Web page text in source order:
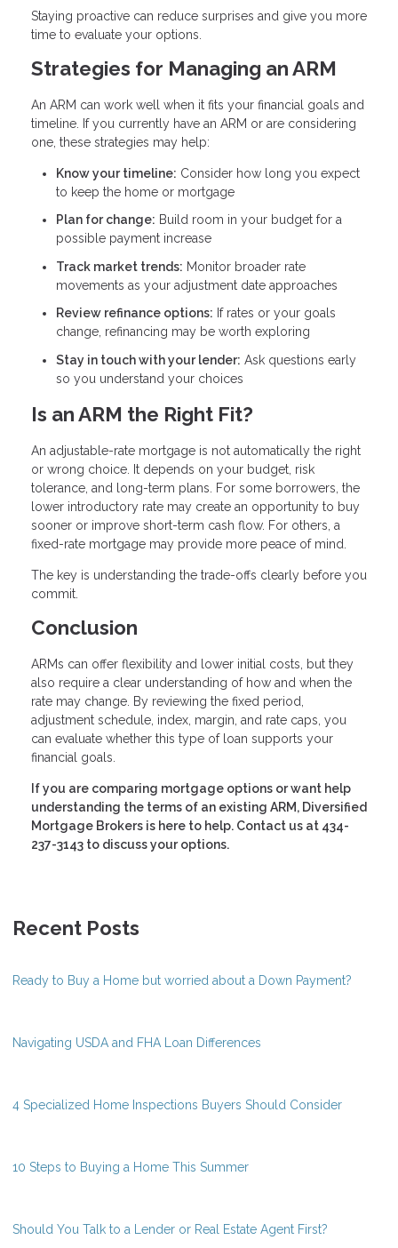
Staying proactive can reduce surprises and give you more
time to evaluate your options.
Strategies for Managing an ARM
An ARM can work well when it fits your financial goals and
timeline. If you currently have an ARM or are considering
one, these strategies may help:
Know your timeline: Consider how long you expect
to keep the home or mortgage
Plan for change: Build room in your budget for a
possible payment increase
Track market trends: Monitor broader rate
movements as your adjustment date approaches
Review refinance options: If rates or your goals
change, refinancing may be worth exploring
Stay in touch with your lender: Ask questions early
so you understand your choices
Is an ARM the Right Fit?
An adjustable-rate mortgage is not automatically the right
or wrong choice. It depends on your budget, risk
tolerance, and long-term plans. For some borrowers, the
lower introductory rate may create an opportunity to buy
sooner or improve short-term cash flow. For others, a
fixed-rate mortgage may provide more peace of mind.
The key is understanding the trade-offs clearly before you
commit.
Conclusion
ARMs can offer flexibility and lower initial costs, but they
also require a clear understanding of how and when the
rate may change. By reviewing the fixed period,
adjustment schedule, index, margin, and rate caps, you
can evaluate whether this type of loan supports your
financial goals.
If you are comparing mortgage options or want help
understanding the terms of an existing ARM, Diversified
Mortgage Brokers is here to help. Contact us at 434-
237-3143 to discuss your options.
Recent Posts
Ready to Buy a Home but worried about a Down Payment?
Navigating USDA and FHA Loan Differences
4 Specialized Home Inspections Buyers Should Consider
10 Steps to Buying a Home This Summer
Should You Talk to a Lender or Real Estate Agent First?